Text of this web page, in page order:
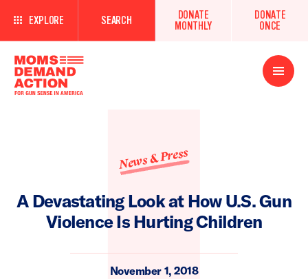
EXPLORE SEARCH
DONATE
MONTHLY
DONATE
ONCE
Open
Menu
News & Press
A Devastating Look at How U.S. Gun
Violence Is Hurting Children
November 1, 2018